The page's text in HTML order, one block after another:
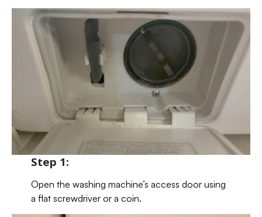
Step 1:
Open the washing machine’s access door using
a flat screwdriver or a coin.